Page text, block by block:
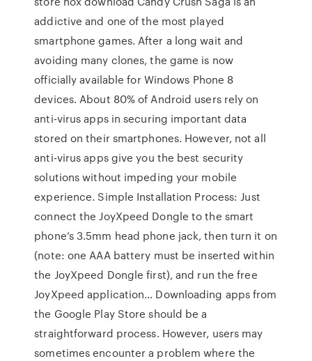
addictive and one of the most played
smartphone games. After a long wait and
avoiding many clones, the game is now
officially available for Windows Phone 8
devices. About 80% of Android users rely on
anti-virus apps in securing important data
stored on their smartphones. However, not all
anti-virus apps give you the best security
solutions without impeding your mobile
experience. Simple Installation Process: Just
connect the JoyXpeed Dongle to the smart
phone’s 3.5mm head phone jack, then turn it on
(note: one AAA battery must be inserted within
the JoyXpeed Dongle first), and run the free
JoyXpeed application… Downloading apps from
the Google Play Store should be a
straightforward process. However, users may
sometimes encounter a problem where the